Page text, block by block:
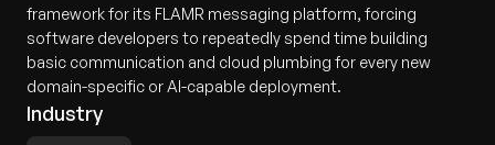
framework for its FLAMR messaging platform, forcing
software developers to repeatedly spend time building
basic communication and cloud plumbing for every new
domain-specific or AI-capable deployment.
Industry